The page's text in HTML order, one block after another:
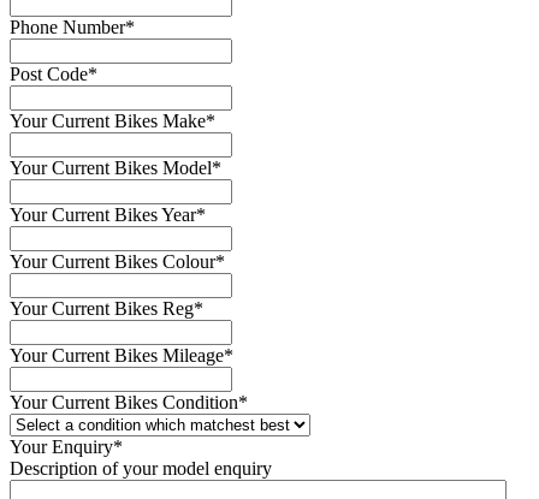
Phone Number*
Post Code*
Your Current Bikes Make*
Your Current Bikes Model*
Your Current Bikes Year*
Your Current Bikes Colour*
Your Current Bikes Reg*
Your Current Bikes Mileage*
Your Current Bikes Condition*
Your Enquiry*
Description of your model enquiry